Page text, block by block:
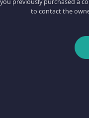
to contact the